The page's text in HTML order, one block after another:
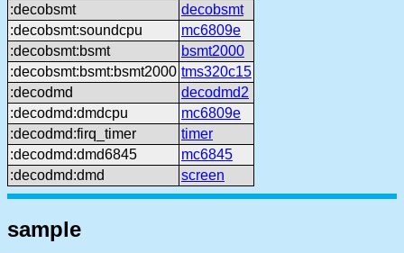
:decobsmt
decobsmt
:decobsmt:soundcpu
mc6809e
:decobsmt:bsmt
bsmt2000
:decobsmt:bsmt:bsmt2000 tms320c15
:decodmd
decodmd2
:decodmd:dmdcpu
mc6809e
:decodmd:firq_timer
timer
:decodmd:dmd6845
mc6845
:decodmd:dmd
screen
sample